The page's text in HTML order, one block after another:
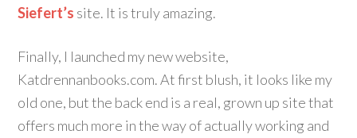
Siefert’s site. It is truly amazing.
Finally, I launched my new website,
Katdrennanbooks.com. At first blush, it looks like my
old one, but the back end is a real, grown up site that
offers much more in the way of actually working and